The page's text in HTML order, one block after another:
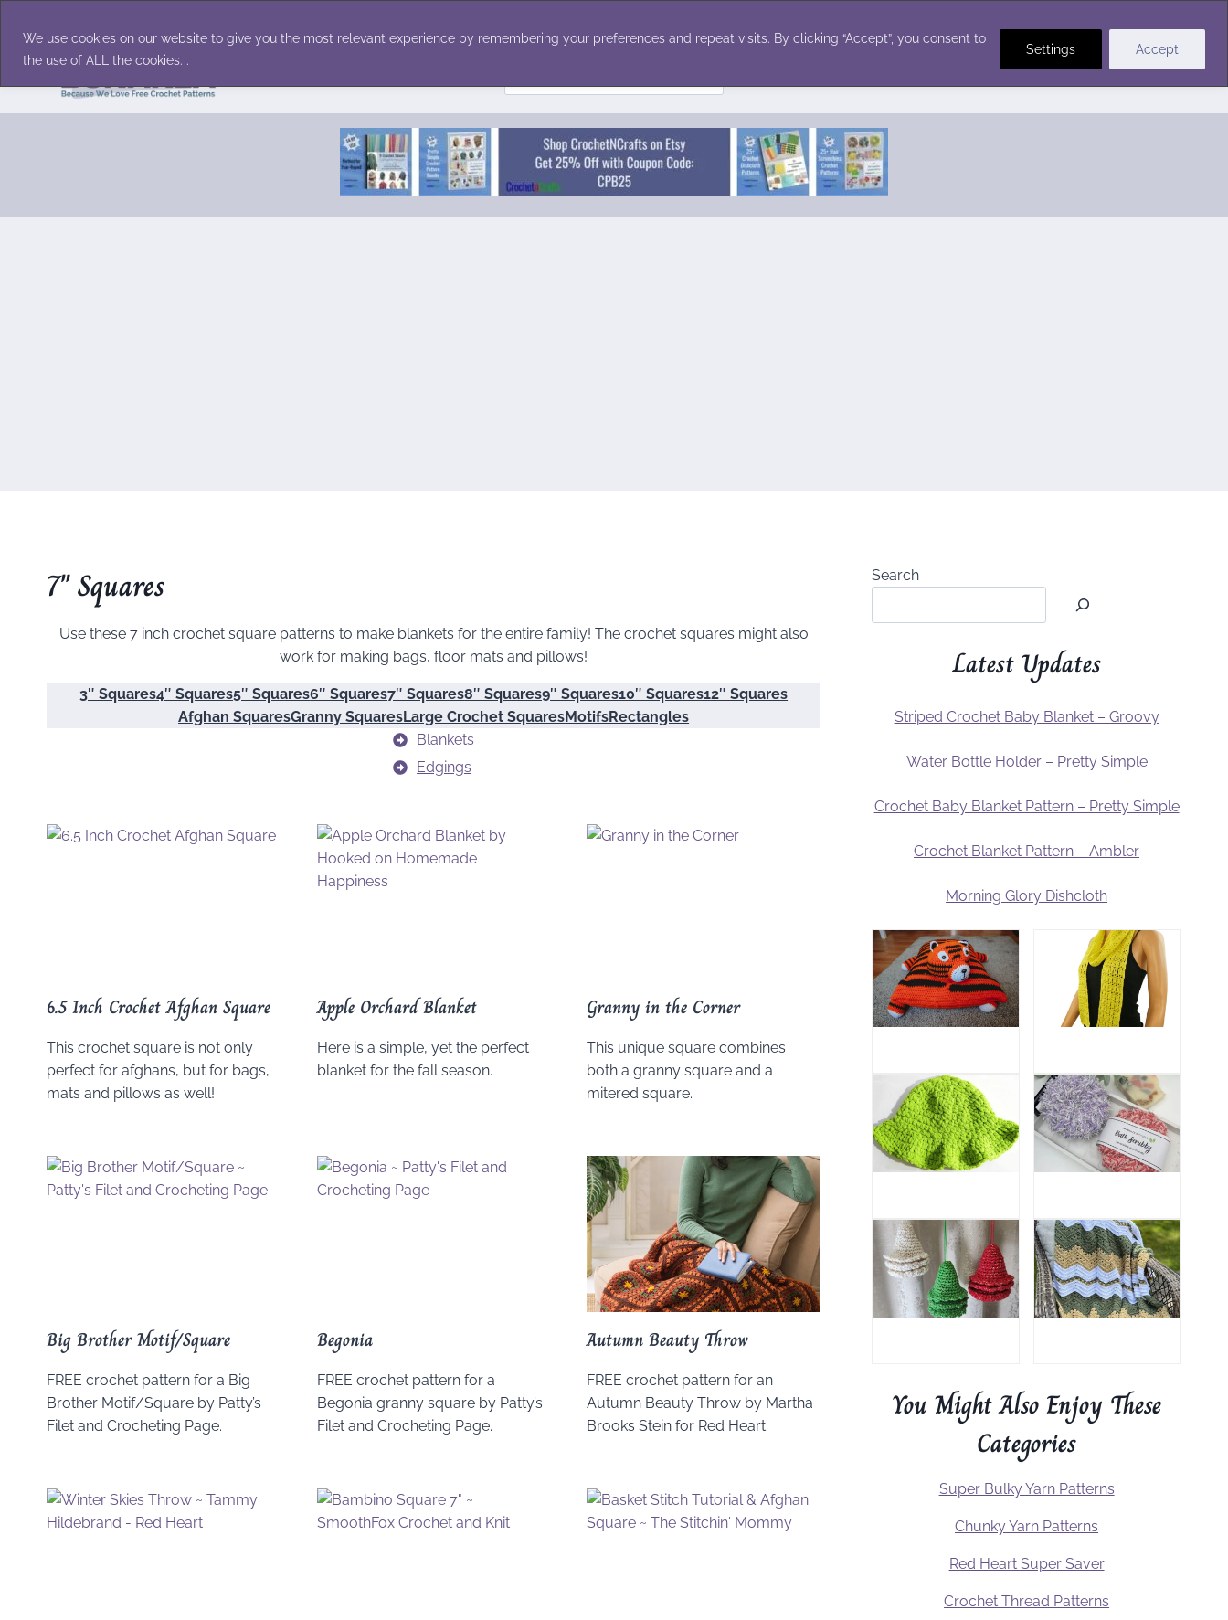
We use cookies on our website to give you the most relevant experience by remembering your preferences and repeat visits. By clicking “Accept”, you consent to
the use of ALL the cookies. .
Settings Accept
content
for:
7″ Squares
Use these 7 inch crochet square patterns to make blankets for the entire family! The crochet squares might also
work for making bags, floor mats and pillows!
3″ Squares4″ Squares5″ Squares6″ Squares7″ Squares8″ Squares9″ Squares10″ Squares12″ Squares
Afghan SquaresGranny SquaresLarge Crochet SquaresMotifsRectangles
Blankets
Edgings
6.5 Inch Crochet Afghan Square
This crochet square is not only
perfect for afghans, but for bags,
mats and pillows as well!
Apple Orchard Blanket
Here is a simple, yet the perfect
blanket for the fall season.
Granny in the Corner
This unique square combines
both a granny square and a
mitered square.
Big Brother Motif/Square
FREE crochet pattern for a Big
Brother Motif/Square by Patty’s
Filet and Crocheting Page.
Begonia
FREE crochet pattern for a
Begonia granny square by Patty’s
Filet and Crocheting Page.
Autumn Beauty Throw
FREE crochet pattern for an
Autumn Beauty Throw by Martha
Brooks Stein for Red Heart.
Search
Latest Updates
Striped Crochet Baby Blanket – Groovy
Water Bottle Holder – Pretty Simple
Crochet Baby Blanket Pattern – Pretty Simple
Crochet Blanket Pattern – Ambler
Morning Glory Dishcloth
You Might Also Enjoy These
Categories
Super Bulky Yarn Patterns
Chunky Yarn Patterns
Red Heart Super Saver
Crochet Thread Patterns